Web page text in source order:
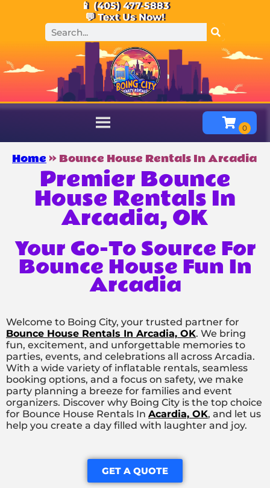
📱 (405) 477-5883
💬 Text Us Now!
Home»Bounce House Rentals In Arcadia
Premier Bounce
House Rentals In
Arcadia, OK
Your Go-To Source For
Bounce House Fun In
Arcadia
Welcome to Boing City, your trusted partner for
Bounce House Rentals In Arcadia, OK. We bring
fun, excitement, and unforgettable memories to
parties, events, and celebrations all across Arcadia.
With a wide variety of inflatable rentals, seamless
booking options, and a focus on safety, we make
party planning a breeze for families and event
organizers. Discover why Boing City is the top choice
for Bounce House Rentals In Acardia, OK, and let us
help you create a day filled with laughter and joy.
GET A QUOTE